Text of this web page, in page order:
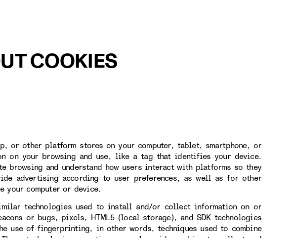
COOKIES
or other platform stores on your computer, tablet, smartphone, or
on your browsing and use, like a tag that identifies your device.
browsing and understand how users interact with platforms so they
advertising according to user preferences, as well as for other
your computer or device.
technologies used to install and/or collect information on or
or bugs, pixels, HTML5 (local storage), and SDK technologies
use of fingerprinting, in other words, techniques used to combine